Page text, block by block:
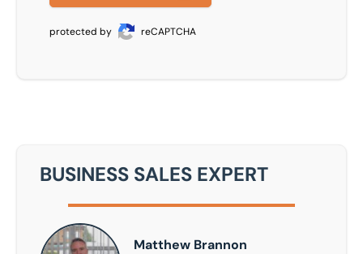
protected by reCAPTCHA
BUSINESS SALES EXPERT
Matthew Brannon
Matthew Brannon